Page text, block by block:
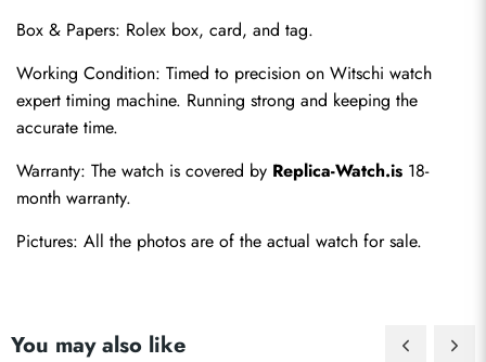
Box & Papers: Rolex box, card, and tag.
Working Condition: Timed to precision on Witschi watch
expert timing machine. Running strong and keeping the
accurate time.
Warranty: The watch is covered by Replica-Watch.is 18-
month warranty.
Pictures: All the photos are of the actual watch for sale.
You may also like